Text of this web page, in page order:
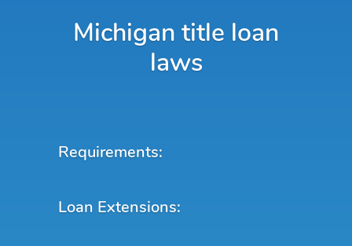
Michigan title loan
laws
Requirements:
Loan Extensions: